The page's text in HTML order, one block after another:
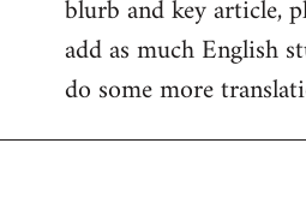
libcom.org
blurb and key article,
add as much English
do some more